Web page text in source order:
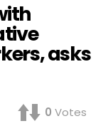
asks
0 Votes